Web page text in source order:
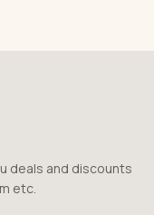
deals and discounts
etc.